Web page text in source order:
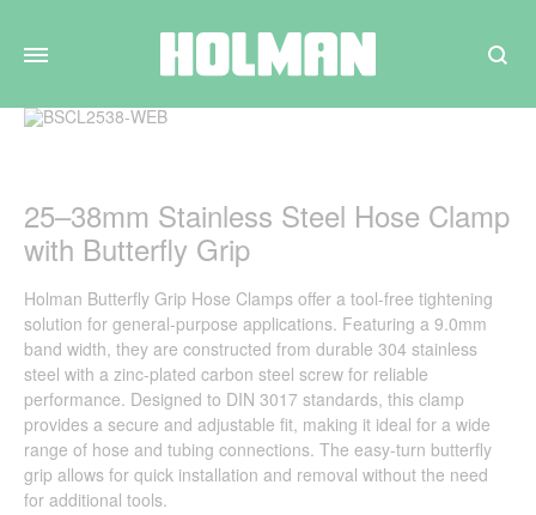
Search
25–38mm Stainless Steel Hose Clamp
with Butterfly Grip
Holman Butterfly Grip Hose Clamps offer a tool-free tightening
solution for general-purpose applications. Featuring a 9.0mm
band width, they are constructed from durable 304 stainless
steel with a zinc-plated carbon steel screw for reliable
performance. Designed to DIN 3017 standards, this clamp
provides a secure and adjustable fit, making it ideal for a wide
range of hose and tubing connections. The easy-turn butterfly
grip allows for quick installation and removal without the need
for additional tools.